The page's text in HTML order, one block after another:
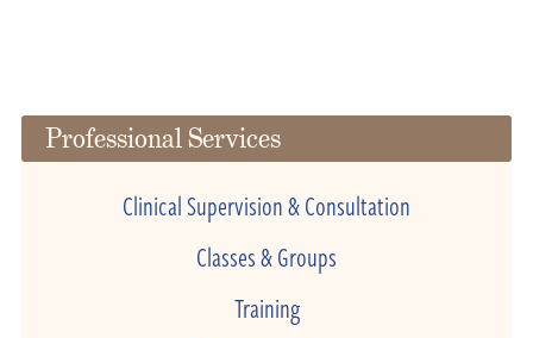
Professional Services
Clinical Supervision & Consultation
Classes & Groups
Training